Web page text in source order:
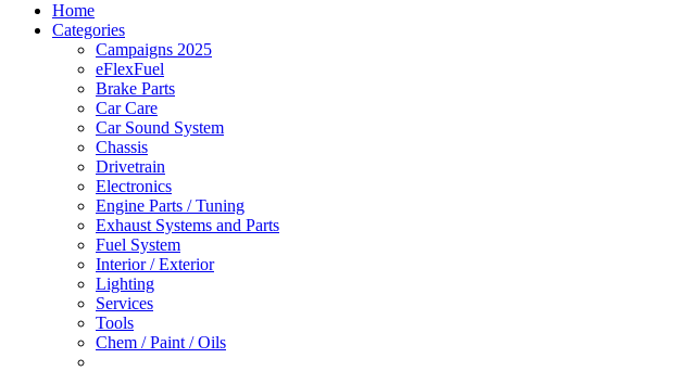
Home
Categories
Campaigns 2025
eFlexFuel
Brake Parts
Car Care
Car Sound System
Chassis
Drivetrain
Electronics
Engine Parts / Tuning
Exhaust Systems and Parts
Fuel System
Interior / Exterior
Lighting
Services
Tools
Chem / Paint / Oils